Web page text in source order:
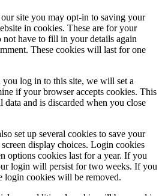
site you may opt-in to saving your
in cookies. These are for your
not have to fill in your details again
These cookies will last for one
log in to this site, we will set a
if your browser accepts cookies. This
data and is discarded when you close
set up several cookies to save your
display choices. Login cookies
options cookies last for a year. If you
login will persist for two weeks. If you
login cookies will be removed.